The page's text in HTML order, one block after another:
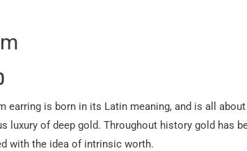
earring is born in its Latin meaning, and is all
luxury of deep gold. Throughout history gold has
with the idea of intrinsic worth.